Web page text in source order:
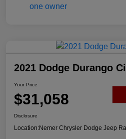
2021 Dodge Durango
Your Price
$31,058
Disclosure
Location:Nemer Chrysler Dodge Jeep